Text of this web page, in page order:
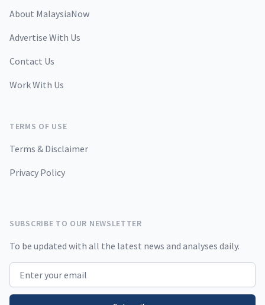
About MalaysiaNow
Advertise With Us
Contact Us
Work With Us
TERMS OF USE
Terms & Disclaimer
Privacy Policy
SUBSCRIBE TO OUR NEWSLETTER
To be updated with all the latest news and analyses daily.
Email address